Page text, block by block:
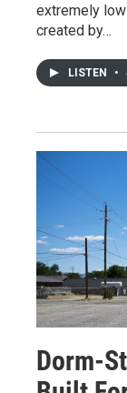
extremely low
created by…
LISTEN •
Dorm-